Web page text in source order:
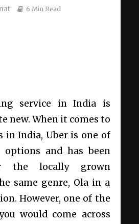
6 Min Read
service in India is
new. When it comes to
in India, Uber is one of
and has been
the locally grown
same genre, Ola in a
However, one of the
would come across